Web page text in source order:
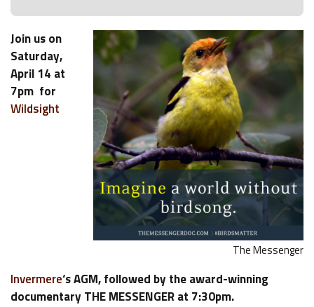
The Messenger
Join us on
Saturday,
April 14 at
7pm for
Wildsight
Invermere‘s AGM, followed by the award-winning
documentary THE MESSENGER at 7:30pm.